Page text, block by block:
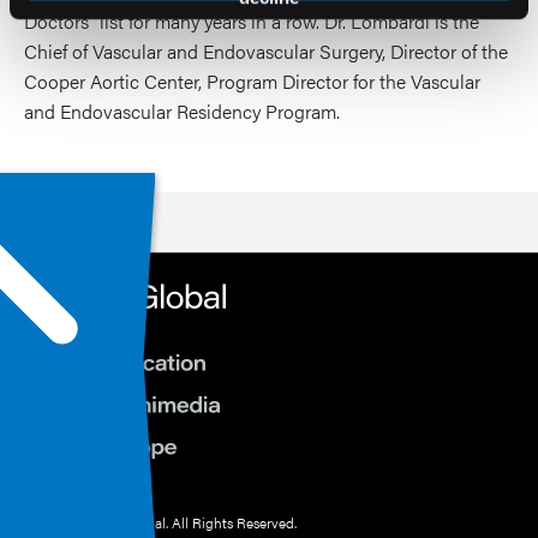
Doctors” list for many years in a row. Dr. Lombardi is the
Chief of Vascular and Endovascular Surgery, Director of the
Cooper Aortic Center, Program Director for the Vascular
and Endovascular Residency Program.
© 2026 HMP Global. All Rights Reserved.